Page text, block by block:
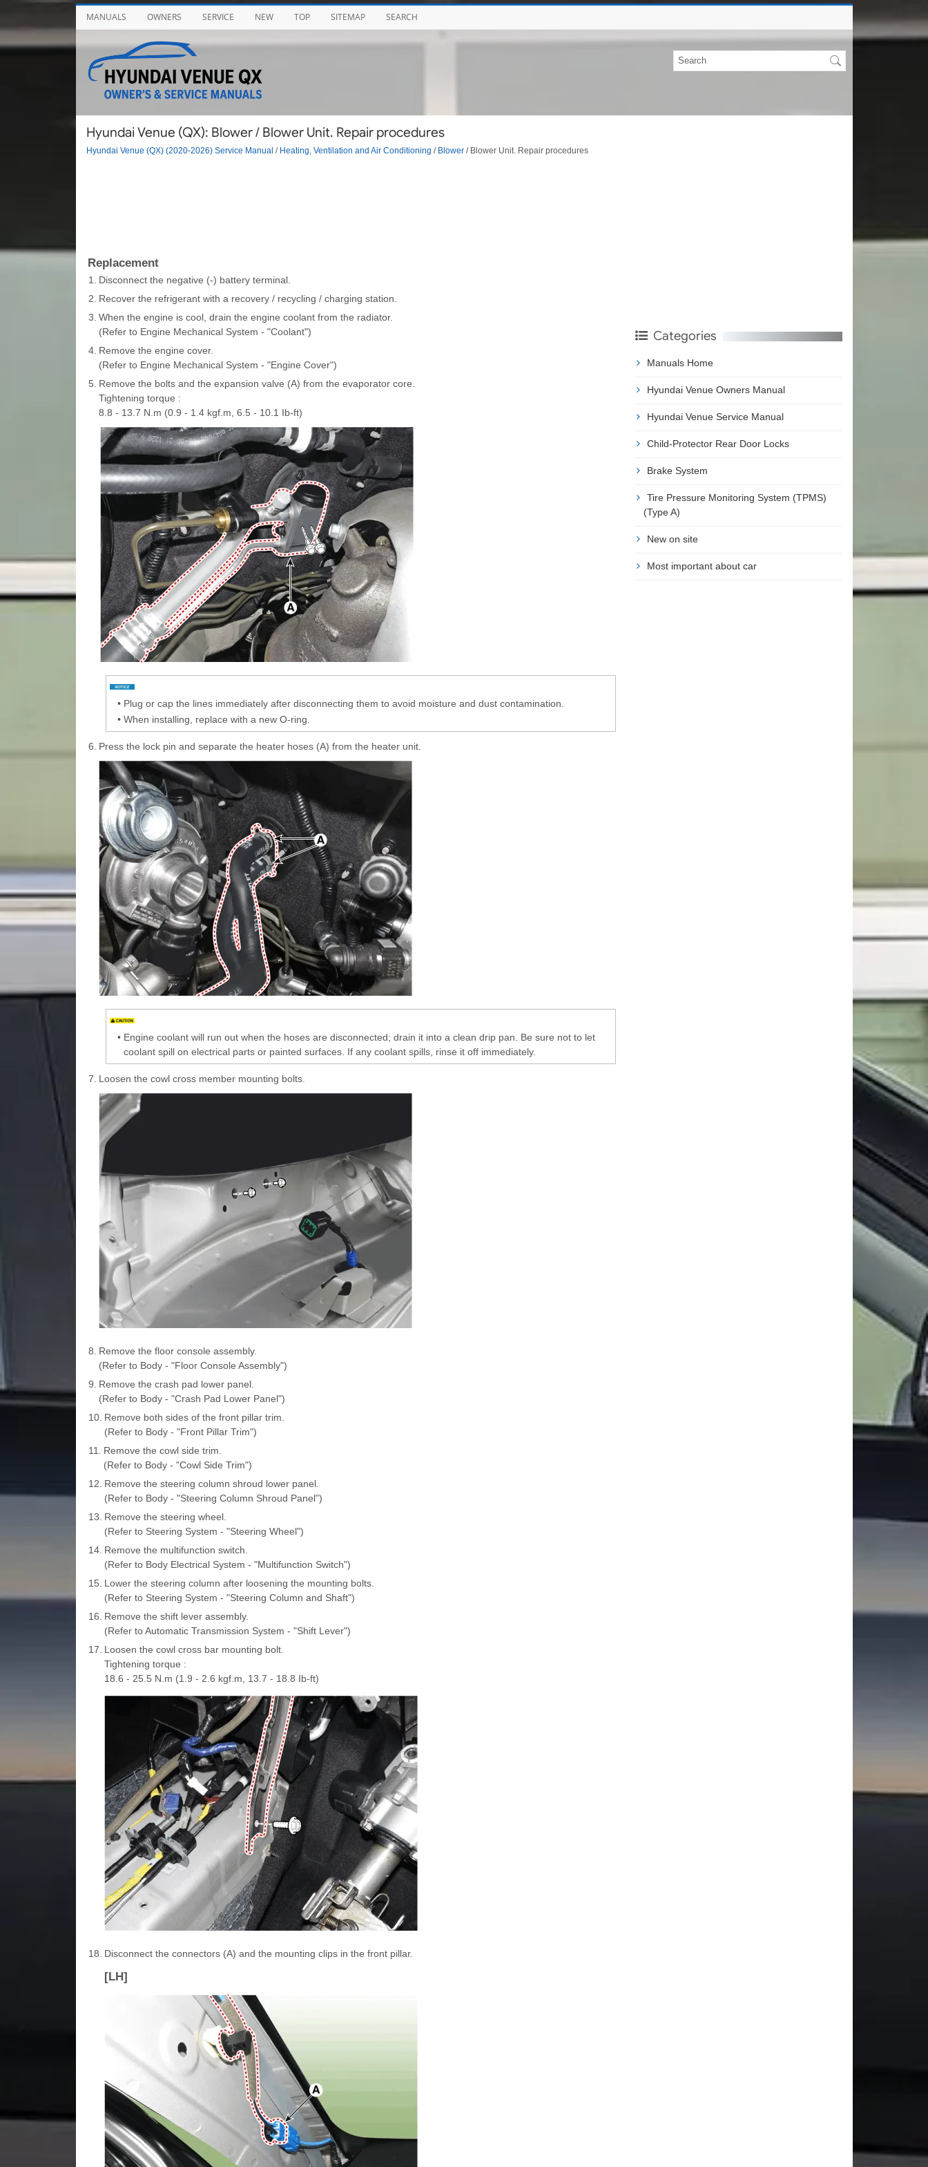
MANUALS OWNERS SERVICE NEW TOP SITEMAP SEARCH
Hyundai Venue (QX): Blower / Blower Unit. Repair procedures
Hyundai Venue (QX) (2020-2026) Service Manual / Heating, Ventilation and Air Conditioning / Blower/ Blower Unit. Repair procedures
Replacement
1.
Disconnect the negative (-) battery terminal.
2. Recover the refrigerant with a recovery / recycling / charging station.
3. When the engine is cool, drain the engine coolant from the radiator.
(Refer to Engine Mechanical System - "Coolant")
4. Remove the engine cover.
(Refer to Engine Mechanical System - "Engine Cover")
5. Remove the bolts and the expansion valve (A) from the evaporator core.
Tightening torque :
8.8 - 13.7 N.m (0.9 - 1.4 kgf.m, 6.5 - 10.1 Ib-ft)
• Plug or cap the lines immediately after disconnecting them to avoid moisture and dust contamination.
• When installing, replace with a new O-ring.
6. Press the lock pin and separate the heater hoses (A) from the heater unit.
• Engine coolant will run out when the hoses are disconnected; drain it into a clean drip pan. Be sure not to let
coolant spill on electrical parts or painted surfaces. If any coolant spills, rinse it off immediately.
7. Loosen the cowl cross member mounting bolts.
8. Remove the floor console assembly.
(Refer to Body - "Floor Console Assembly")
9. Remove the crash pad lower panel.
(Refer to Body - "Crash Pad Lower Panel")
10. Remove both sides of the front pillar trim.
(Refer to Body - "Front Pillar Trim")
11.
Remove the cowl side trim.
(Refer to Body - "Cowl Side Trim")
12. Remove the steering column shroud lower panel.
(Refer to Body - "Steering Column Shroud Panel")
13. Remove the steering wheel.
(Refer to Steering System - "Steering Wheel")
14. Remove the multifunction switch.
(Refer to Body Electrical System - "Multifunction Switch")
15. Lower the steering column after loosening the mounting bolts.
(Refer to Steering System - "Steering Column and Shaft")
16. Remove the shift lever assembly.
(Refer to Automatic Transmission System - "Shift Lever")
17. Loosen the cowl cross bar mounting bolt.
Tightening torque :
18.6 - 25.5 N.m (1.9 - 2.6 kgf.m, 13.7 - 18.8 Ib-ft)
18. Disconnect the connectors (A) and the mounting clips in the front pillar.
[LH]
Categories
Manuals Home
Hyundai Venue Owners Manual
Hyundai Venue Service Manual
Child-Protector Rear Door Locks
Brake System
Tire Pressure Monitoring System (TPMS)
(Type A)
New on site
Most important about car